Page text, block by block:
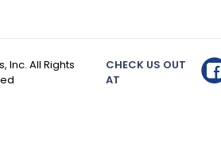
Inc. All Rights
CHECK US OUT
AT